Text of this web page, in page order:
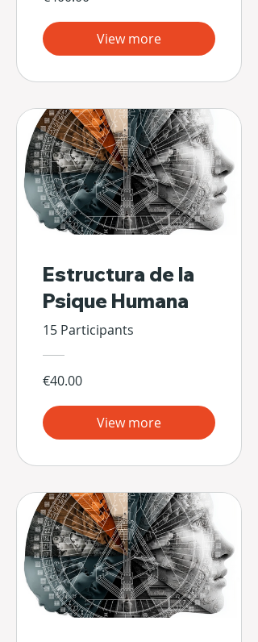
View more
Estructura de la
Psique Humana
15 Participants
€40.00
View more